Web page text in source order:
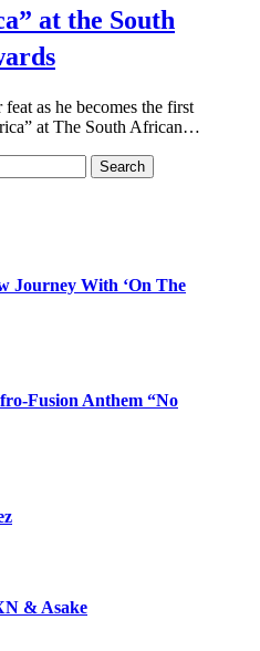
at the South
as he becomes the first
at The South African…
Journey With ‘On The
Fusion Anthem “No
& Asake